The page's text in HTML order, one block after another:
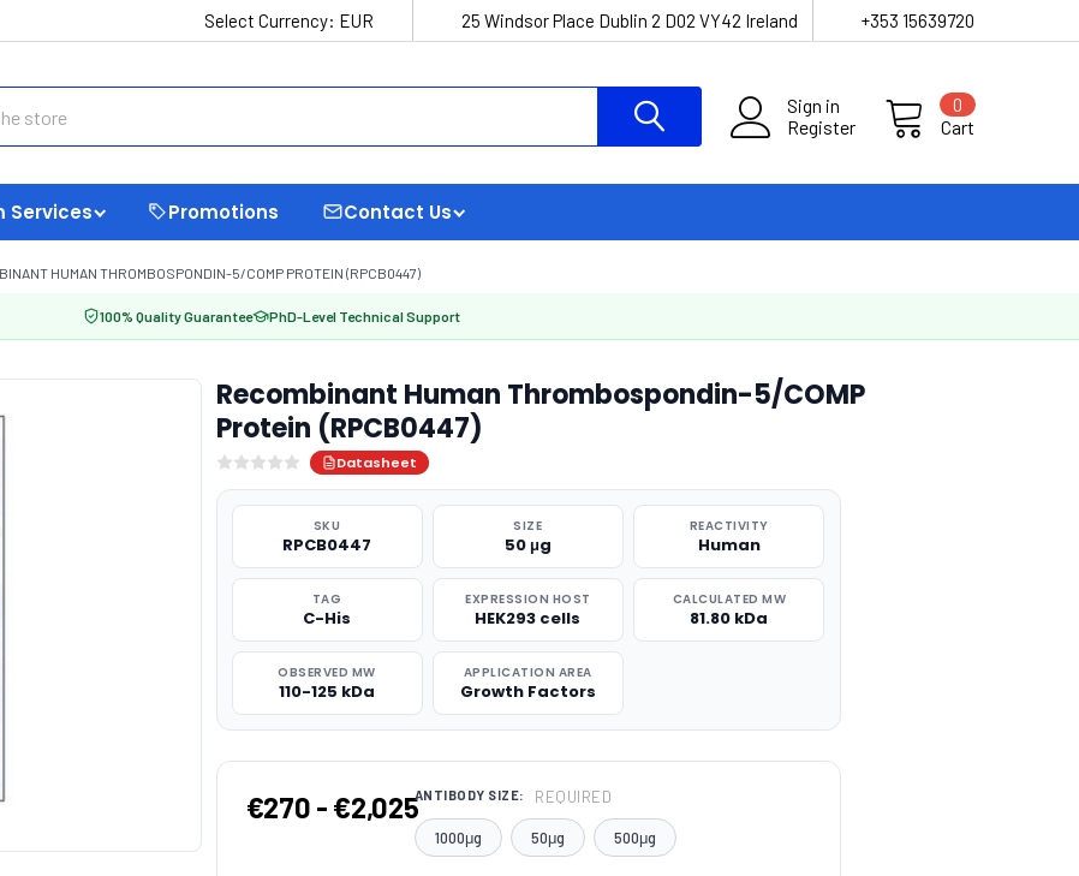
Select Currency: EUR 25 Windsor Place Dublin 2 D02 VY42 Ireland +353 15639720
Sign in
Register
Cart
0
Services Promotions Contact Us
HUMAN THROMBOSPONDIN-5/COMP PROTEIN (RPCB0447)
100% Quality Guarantee PhD-Level Technical Support
Recombinant Human Thrombospondin-5/COMP
Protein (RPCB0447)
Datasheet
SKU
RPCB0447
SIZE
50 μg
REACTIVITY
Human
TAG
C-His
EXPRESSION HOST
HEK293 cells
CALCULATED MW
81.80 kDa
OBSERVED MW
110-125 kDa
APPLICATION AREA
Growth Factors
€270 - €2,025ANTIBODY SIZE: REQUIRED
1000μg 50μg 500μg